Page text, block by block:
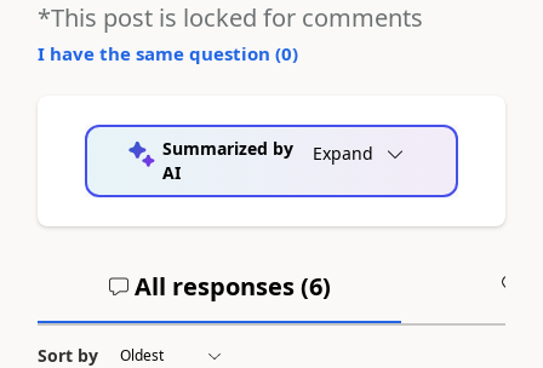
*This post is locked for comments
I have the same question (0)
Summarized by
AI
Expand
All responses (6)
Sort by